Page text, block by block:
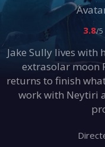
3.8/5
Jake Sully lives
extrasolar moon
returns to finish
work with Neytiri